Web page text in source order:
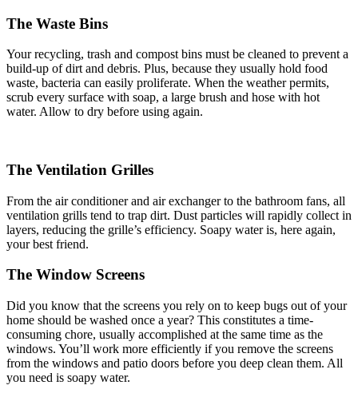
The Waste Bins
Your recycling, trash and compost bins must be cleaned to prevent a
build-up of dirt and debris. Plus, because they usually hold food
waste, bacteria can easily proliferate. When the weather permits,
scrub every surface with soap, a large brush and hose with hot
water. Allow to dry before using again.
The Ventilation Grilles
From the air conditioner and air exchanger to the bathroom fans, all
ventilation grills tend to trap dirt. Dust particles will rapidly collect in
layers, reducing the grille’s efficiency. Soapy water is, here again,
your best friend.
The Window Screens
Did you know that the screens you rely on to keep bugs out of your
home should be washed once a year? This constitutes a time-
consuming chore, usually accomplished at the same time as the
windows. You’ll work more efficiently if you remove the screens
from the windows and patio doors before you deep clean them. All
you need is soapy water.